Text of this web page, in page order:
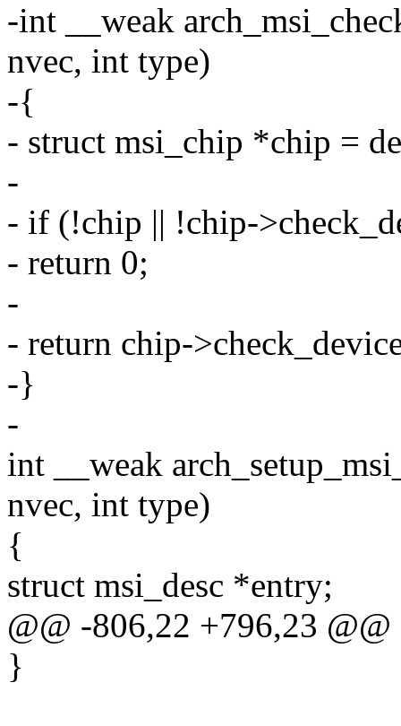
-int __weak
nvec, int type)
-{
- struct msi_chip *chip =
-
- if (!chip || !chip-
- return 0;
-
- return chip-
-}
-
int __weak
nvec, int type)
{
struct msi_desc *entry;
@@ -806,22 +796,23
}